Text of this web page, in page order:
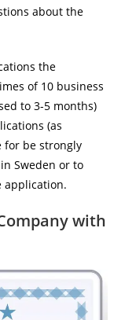
about the
the
of 10 business
to 3-5 months)
(as
for be strongly
Sweden or to
application.
with